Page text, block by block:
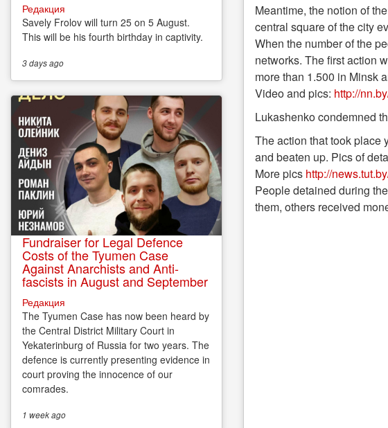
Meantime, the notion of
central square of the city
When the number of the
networks. The first action
more than 1.500 in Minsk
Video and pics: http://
Lukashenko condemned
The action that took place
and beaten up. Pics of
More pics http://
People detained during
them, others received
Редакция
Savely Frolov will turn 25 on 5 August.
This will be his fourth birthday in captivity.
3 daysago
Fundraiser for Legal Defence
Costs of the Tyumen Case
Against Anarchists and Anti-
fascists in August and September
Редакция
The Tyumen Case has now been heard by
the Central District Military Court in
Yekaterinburg of Russia for two years. The
defence is currently presenting evidence in
court proving the innocence of our
comrades.
1 weekago